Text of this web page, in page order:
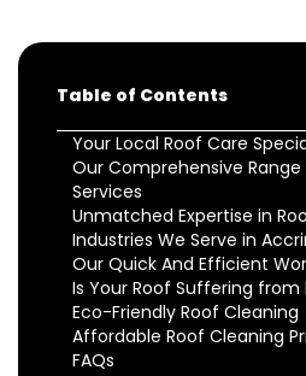
Table of Contents
Your Local Roof Care
Our Comprehensive
Services
Unmatched Expertise in
Industries We Serve in
Our Quick And Efficient
Is Your Roof Suffering from
Eco-Friendly Roof Cleaning
Affordable Roof Cleaning
FAQs